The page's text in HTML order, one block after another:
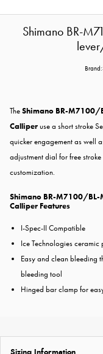
Shimano BR-
TheShimano BR-M7100/
Calliperuse a short stroke
quicker engagement as well
adjustment dial for free
customization.
Shimano BR-M7100/BL-
Calliper Features
I-Spec-II Compatible
Ice Technologies
Easy and clean bleeding
bleeding tool
Hinged bar clamp for
Sizing Information